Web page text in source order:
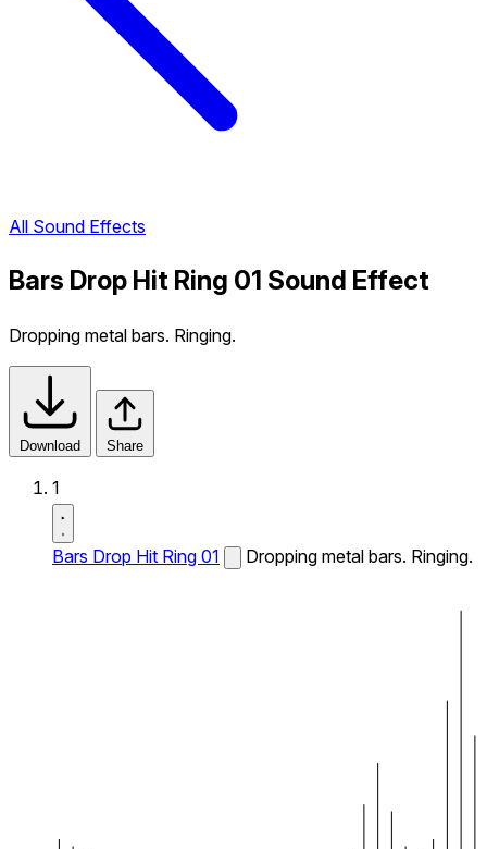
All Sound Effects
Bars Drop Hit Ring 01 Sound Effect
Dropping metal bars. Ringing.
Download Share
1
Bars Drop Hit Ring 01 Dropping metal bars. Ringing.